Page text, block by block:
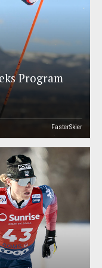
Program
FasterSkier